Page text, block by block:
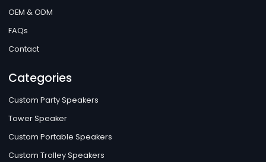
OEM & ODM
FAQs
Contact
Categories
Custom Party Speakers
Tower Speaker
Custom Portable Speakers
Custom Trolley Speakers